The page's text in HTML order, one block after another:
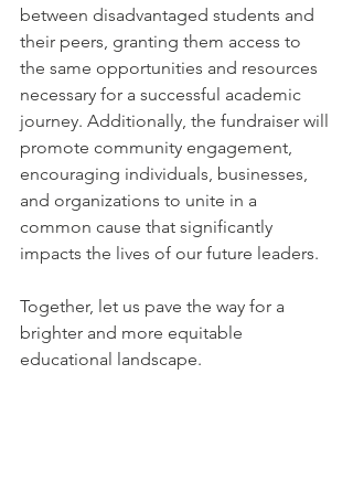
between disadvantaged students and
their peers, granting them access to
the same opportunities and resources
necessary for a successful academic
journey. Additionally, the fundraiser will
promote community engagement,
encouraging individuals, businesses,
and organizations to unite in a
common cause that significantly
impacts the lives of our future leaders.
Together, let us pave the way for a
brighter and more equitable
educational landscape.